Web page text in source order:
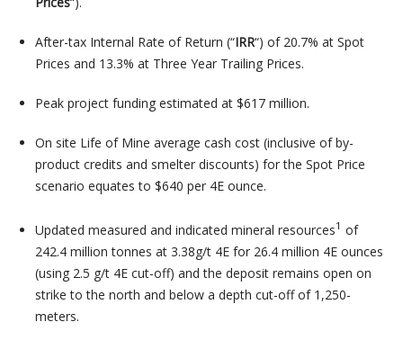
After-tax Internal Rate of Return (“IRR“) of 20.7% at Spot
Prices and 13.3% at Three Year Trailing Prices.
Peak project funding estimated at $617 million.
On site Life of Mine average cash cost (inclusive of by-
product credits and smelter discounts) for the Spot Price
scenario equates to $640 per 4E ounce.
Updated measured and indicated mineral resources1 of
242.4 million tonnes at 3.38g/t 4E for 26.4 million 4E ounces
(using 2.5 g/t 4E cut-off) and the deposit remains open on
strike to the north and below a depth cut-off of 1,250-
meters.